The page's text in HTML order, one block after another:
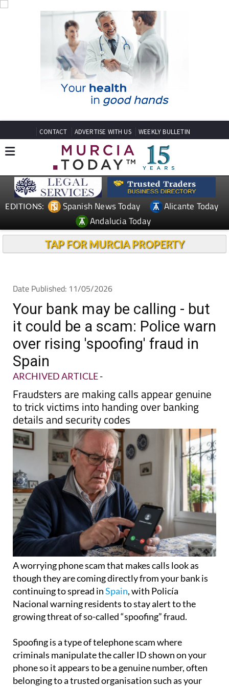
CONTACT ADVERTISE WITH US WEEKLY BULLETIN
EDITIONS: Spanish News Today
Alicante Today
Andalucia Today
TAP FOR MURCIA PROPERTY
Date Published: 11/05/2026
Your bank may be calling - but
it could be a scam: Police warn
over rising 'spoofing' fraud in
Spain
ARCHIVED ARTICLE-
Fraudsters are making calls appear genuine
to trick victims into handing over banking
details and security codes
A worrying phone scam that makes calls look as
though they are coming directly from your bank is
continuing to spread inSpain, with Policía
Nacional warning residents to stay alert to the
growing threat of so-called “spoofing” fraud.
Spoofing is a type of telephone scam where
criminals manipulate the caller ID shown on your
phone so it appears to be a genuine number, often
belonging to a trusted organisation such as your